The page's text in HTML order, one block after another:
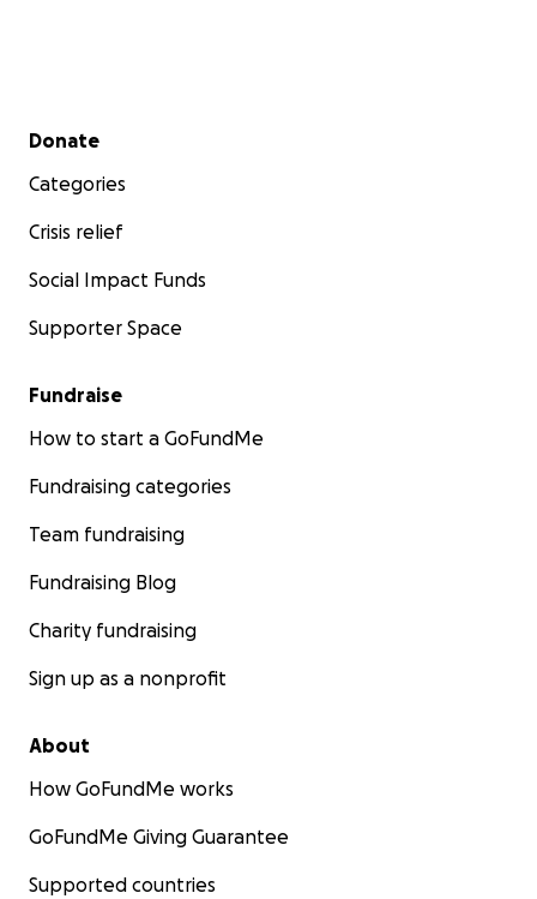
Secondary menu
Donate
Categories
Crisis relief
Social Impact Funds
Supporter Space
Fundraise
How to start a GoFundMe
Fundraising categories
Team fundraising
Fundraising Blog
Charity fundraising
Sign up as a nonprofit
About
How GoFundMe works
GoFundMe Giving Guarantee
Supported countries